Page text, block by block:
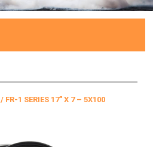
/ FR-1 SERIES 17″ X 7 – 5X100